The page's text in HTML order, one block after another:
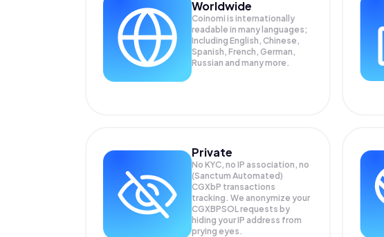
Worldwide
Coinomi is internationally
readable in many languages;
Including English, Chinese,
Spanish, French, German,
Russian and many more.
Private
No KYC, no IP association, no
(Sanctum Automated)
CGXbP transactions
tracking. We anonymize your
CGXBPSOLrequests by
hiding your IP address from
prying eyes.